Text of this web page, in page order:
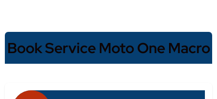
Book Service Moto One Macro